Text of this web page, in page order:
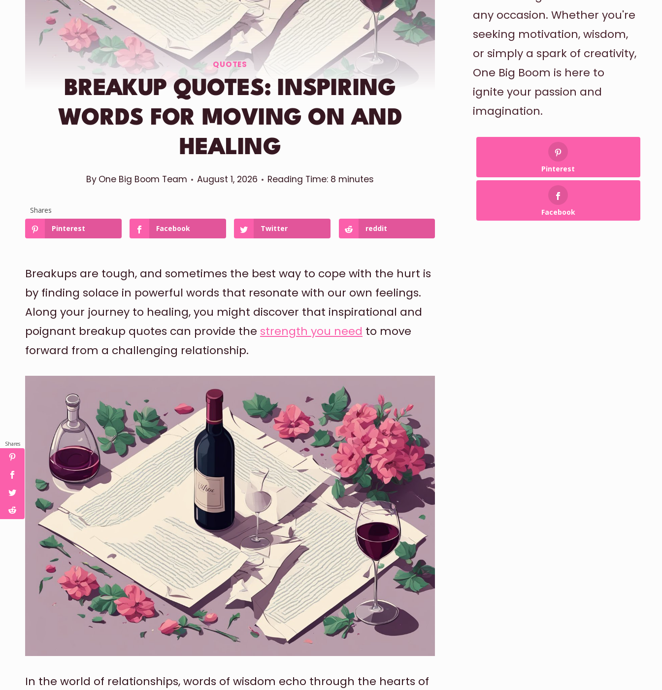
QUOTES
BREAKUP QUOTES: INSPIRING
WORDS FOR MOVING ON AND
HEALING
By One Big Boom Team August 1, 2026 Reading Time:8 minutes
Shares
Pinterest
Facebook Twitter reddit
Breakups are tough, and sometimes the best way to cope with the hurt is
by finding solace in powerful words that resonate with our own feelings.
Along your journey to healing, you might discover that inspirational and
poignant breakup quotes can provide the strength you need to move
forward from a challenging relationship.
In the world of relationships, words of wisdom echo through the hearts of
any occasion. Whether you're
seeking motivation, wisdom,
or simply a spark of creativity,
One Big Boom is here to
ignite your passion and
imagination.
Pinterest
Facebook
Shares